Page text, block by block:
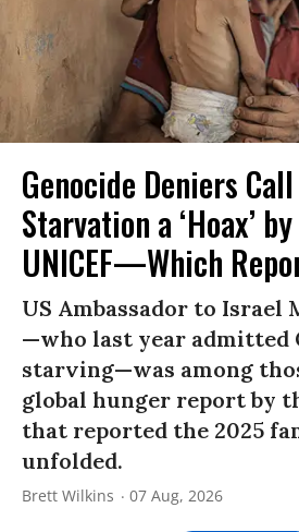
Genocide Deniers Call
Starvation a ‘Hoax’
UNICEF—Which
US Ambassador to Israel
—who last year admitted
starving—was among
global hunger report by
that reported the 2025
unfolded.
Brett Wilkins 07 Aug, 2026